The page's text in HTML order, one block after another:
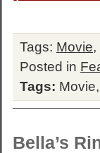
Tags: Movie,
Posted in
Tags: Movie,
Bella’s